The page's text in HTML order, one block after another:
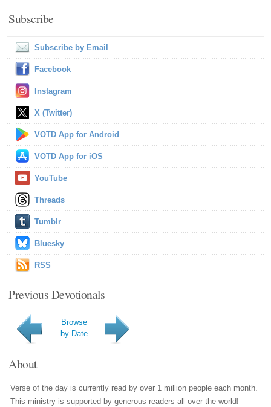
Subscribe
Subscribe by Email
Facebook
Instagram
X (Twitter)
VOTD App for Android
VOTD App for iOS
YouTube
Threads
Tumblr
Bluesky
RSS
Previous Devotionals
Browse
by Date
About
Verse of the day is currently read by over 1 million people each month.
This ministry is supported by generous readers all over the world!